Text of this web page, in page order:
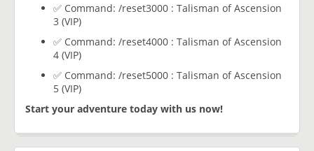
✅ Command: /reset3000 : Talisman of Ascension
3 (VIP)
✅ Command: /reset4000 : Talisman of Ascension
4 (VIP)
✅ Command: /reset5000 : Talisman of Ascension
5 (VIP)
Start your adventure today with us now!